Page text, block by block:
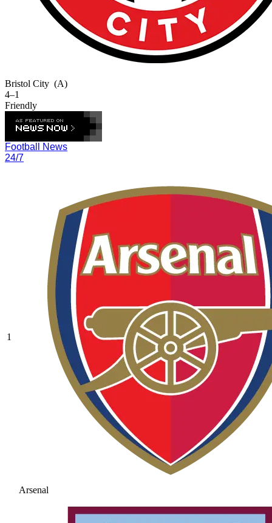
Bristol City (A)
4–1
Friendly
Football News
24/7
1
Arsenal